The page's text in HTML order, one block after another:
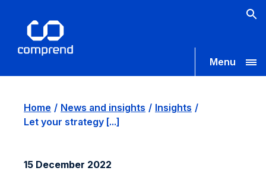
Menu
Home News and insights
Insights
Let your strategy [...]
15 December 2022